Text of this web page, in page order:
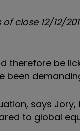
close 12/12/
be
says
to global